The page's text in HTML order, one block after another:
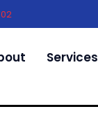
Services